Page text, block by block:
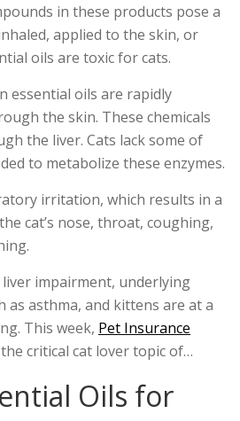
in these products pose a
applied to the skin, or
oils are toxic for cats.
essential oils are rapidly
the skin. These chemicals
the liver. Cats lack some of
to metabolize these enzymes.
irritation, which results in a
cat’s nose, throat, coughing,
impairment, underlying
as asthma, and kittens are at a
This week, Pet Insurance
critical cat lover topic of…
Oils for